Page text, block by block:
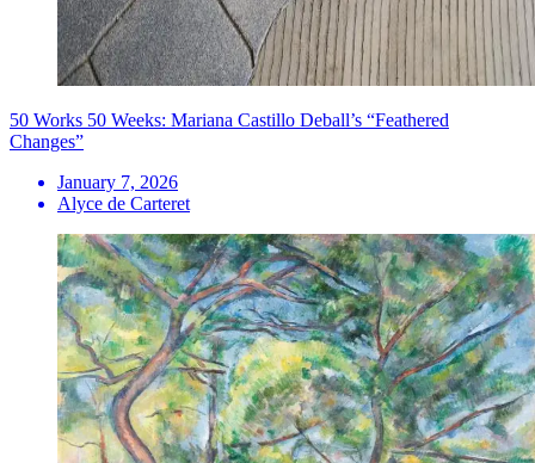
50 Works 50 Weeks: Mariana Castillo Deball’s “Feathered
Changes”
January 7, 2026
Alyce de Carteret